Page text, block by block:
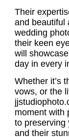
Their
and beautiful
wedding
their keen
will
day in every
Whether it’s
vows, or the
moment with
to preserving
and their